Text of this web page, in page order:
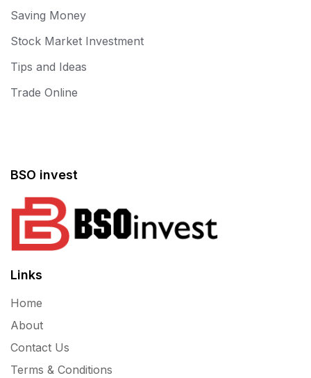
Saving Money
Stock Market Investment
Tips and Ideas
Trade Online
BSO invest
Links
Home
About
Contact Us
Terms & Conditions